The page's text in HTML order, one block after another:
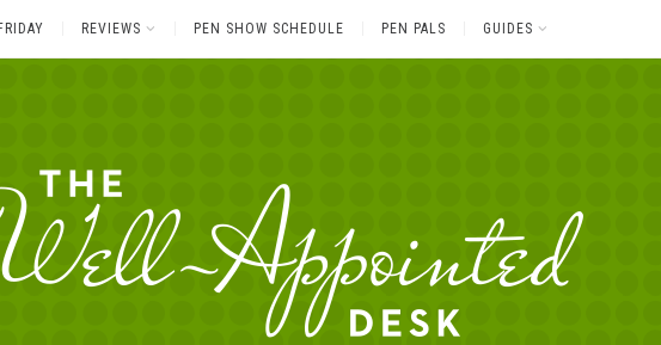
REVIEWS PEN SHOW SCHEDULE PEN PALS GUIDES